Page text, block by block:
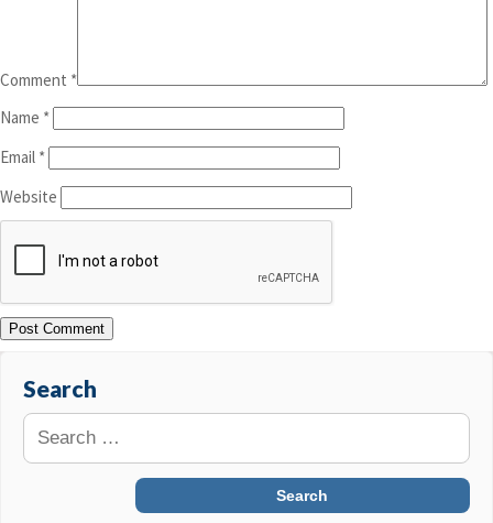
Comment *
Name *
Email *
Website
Search